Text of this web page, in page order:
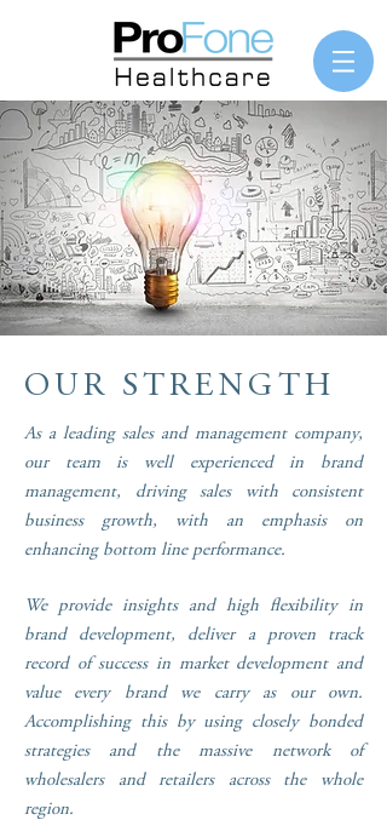
OUR STRENGTH
As a leading sales and management company,
our team is well experienced in brand
management, driving sales with consistent
business growth, with an emphasis on
enhancing bottom line performance.
We provide insights and high flexibility in
brand development, deliver a proven track
record of success in market development and
value every brand we carry as our own.
Accomplishing this by using closely bonded
strategies and the massive network of
wholesalers and retailers across the whole
region.